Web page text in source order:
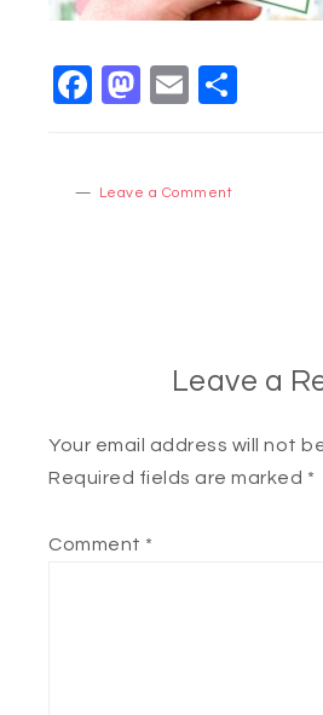
Facebook
Mastodon
Email
Leave a Comment
Leave a
Your email address will not
Required fields are marked *
Comment *